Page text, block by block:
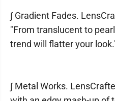
∫ Gradient Fades.
"From translucent to
trend will flatter your
∫ Metal Works.